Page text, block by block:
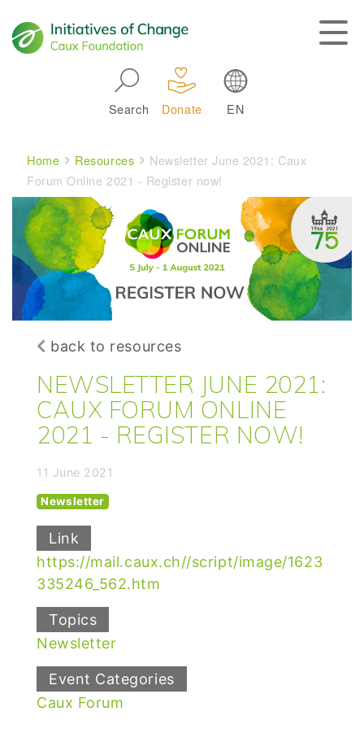
Search Donate EN
Breadcrumb
Home Resources
Newsletter June 2021: Caux
Forum Online 2021 - Register now!
back to resources
NEWSLETTER JUNE 2021:
CAUX FORUM ONLINE
2021 - REGISTER NOW!
11 June 2021
Newsletter
Link
https://mail.caux.ch//script/image/1623
335246_562.htm
Topics
Newsletter
Event Categories
Caux Forum